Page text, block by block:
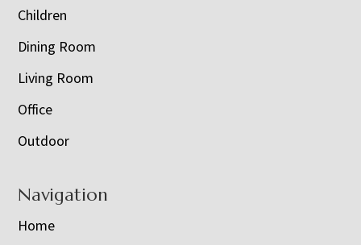
Children
Dining Room
Living Room
Office
Outdoor
Navigation
Home